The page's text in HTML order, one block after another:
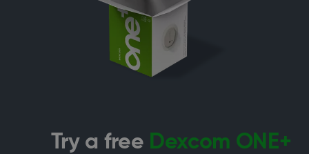
Try a free Dexcom ONE+